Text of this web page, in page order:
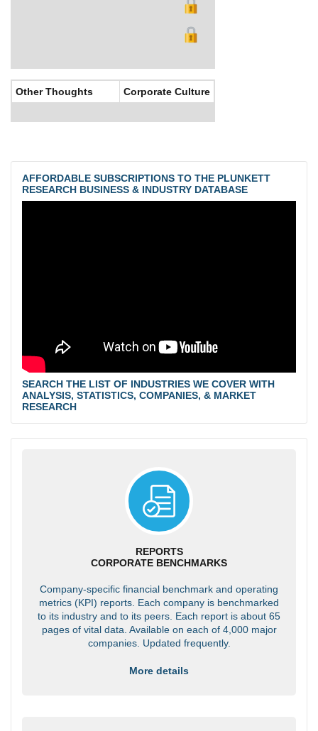
Other Thoughts Corporate Culture
AFFORDABLE SUBSCRIPTIONS TO THE PLUNKETT
RESEARCH BUSINESS & INDUSTRY DATABASE
SEARCH THE LIST OF INDUSTRIES WE COVER WITH
ANALYSIS, STATISTICS, COMPANIES, & MARKET
RESEARCH
REPORTS
CORPORATE BENCHMARKS
Company-specific financial benchmark and operating
metrics (KPI) reports. Each company is benchmarked
to its industry and to its peers. Each report is about 65
pages of vital data. Available on each of 4,000 major
companies. Updated frequently.
More details